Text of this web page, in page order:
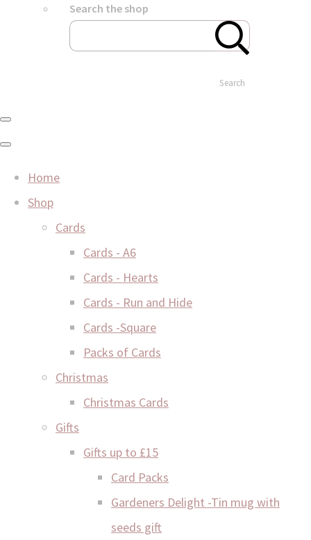
Search the shop
Search
Home
Shop
Cards
Cards - A6
Cards - Hearts
Cards - Run and Hide
Cards -Square
Packs of Cards
Christmas
Christmas Cards
Gifts
Gifts up to £15
Card Packs
Gardeners Delight -Tin mug with
seeds gift